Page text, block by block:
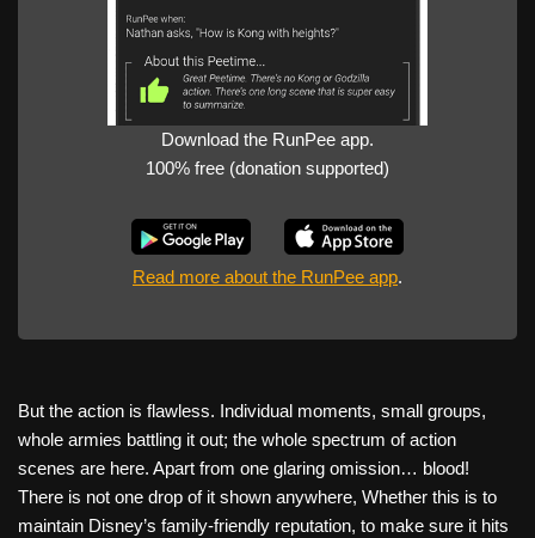
Download the RunPee app.
100% free (donation supported)
Read more about the RunPee app.
But the action is flawless. Individual moments, small groups,
whole armies battling it out; the whole spectrum of action
scenes are here. Apart from one glaring omission… blood!
There is not one drop of it shown anywhere, Whether this is to
maintain Disney’s family-friendly reputation, to make sure it hits